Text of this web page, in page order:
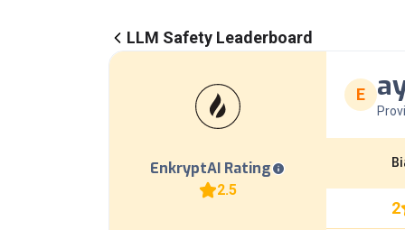
LLM Safety Leaderboard
EnkryptAI Rating
2.5
E
2